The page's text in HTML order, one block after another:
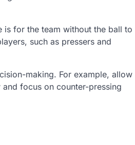
is for the team without the ball to
such as pressers and
making. For example, allow
focus on counter-pressing